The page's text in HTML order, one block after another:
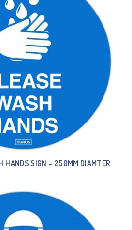
HANDS SIGN – 250MM DIAMTER